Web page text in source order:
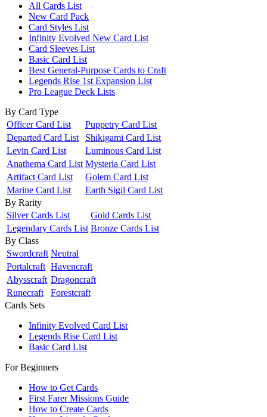
All Cards List
New Card Pack
Card Styles List
Infinity Evolved New Card List
Card Sleeves List
Basic Card List
Best General-Purpose Cards to Craft
Legends Rise 1st Expansion List
Pro League Deck Lists
By Card Type
Officer Card List
Puppetry Card List
Departed Card List
Shikigami Card List
Levin Card List
Luminous Card List
Anathema Card List Mysteria Card List
Artifact Card List
Golem Card List
Marine Card List
Earth Sigil Card List
By Rarity
Silver Cards List
Gold Cards List
Legendary Cards List Bronze Cards List
By Class
Swordcraft Neutral
Portalcraft Havencraft
Abysscraft Dragoncraft
Runecraft
Forestcraft
Cards Sets
Infinity Evolved Card List
Legends Rise Card List
Basic Card List
For Beginners
How to Get Cards
First Farer Missions Guide
How to Create Cards